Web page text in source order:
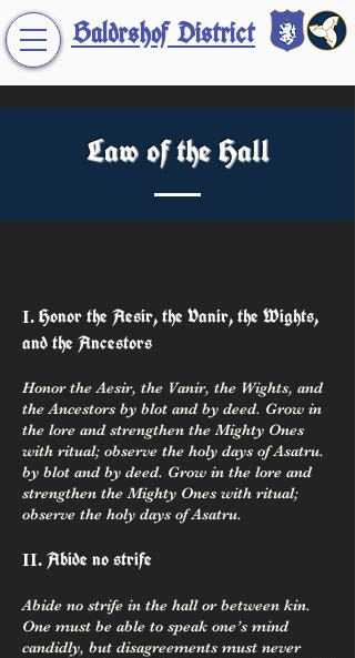
Baldrshof District
Law of the Hall
I. Honor the Aesir, the Vanir, the Wights,
and the Ancestors
Honor the Aesir, the Vanir, the Wights, and
the Ancestors by blot and by deed. Grow in
the lore and strengthen the Mighty Ones
with ritual; observe the holy days of Asatru.
by blot and by deed. Grow in the lore and
strengthen the Mighty Ones with ritual;
observe the holy days of Asatru.
II. Abide no strife
Abide no strife in the hall or between kin.
One must be able to speak one’s mind
candidly, but disagreements must never